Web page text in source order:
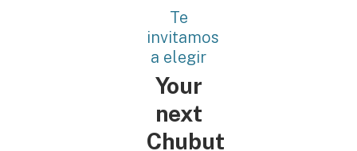
Te
invitamos
a elegir
Your
next
Chubut